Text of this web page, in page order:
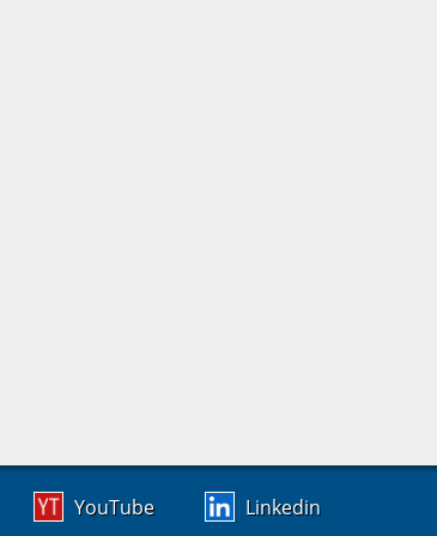
YouTube Linkedin